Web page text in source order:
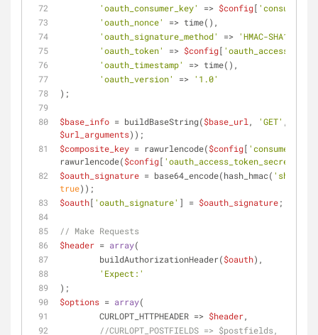
'oauth_consumer_key'
=> $config[
'oauth_nonce'
=> time(),
'oauth_signature_method'
=> 'HMAC-SHA1'
'oauth_token'
=> $config[
'oauth_timestamp'
=> time(),
'oauth_version'
=> '1.0'
);
$base_info = buildBaseString($base_url , 'GET'
$url_arguments));
$composite_key = rawurlencode($config[
rawurlencode($config[ 'oauth_access_token_secret'
$oauth_signature = base64_encode(hash_hmac( 'sha1'
true));
$oauth[ 'oauth_signature' ] = $oauth_signature;
// Make Requests
$header = array(
	buildAuthorizationHeader(
$oauth),
'Expect:'
);
$options = array(
	CURLOPT_HTTPHEADER =>
$header,
//CURLOPT_POSTFIELDS => $postfields,